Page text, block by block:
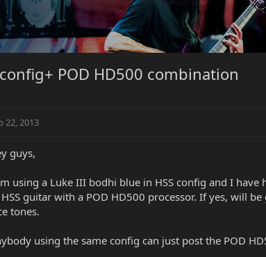
POD HD500 combination
22, 2013
guys,
using a Luke III bodhi blue in HSS config and I
guitar with a POD HD500 processor. If yes, will
tones.
using the same config can just post the POD